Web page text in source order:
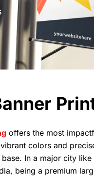
offers the most
colors and
In a major city
being a premium